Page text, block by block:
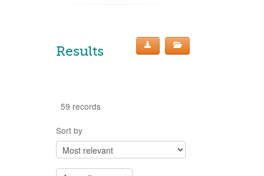
Results
59 records
Sort by